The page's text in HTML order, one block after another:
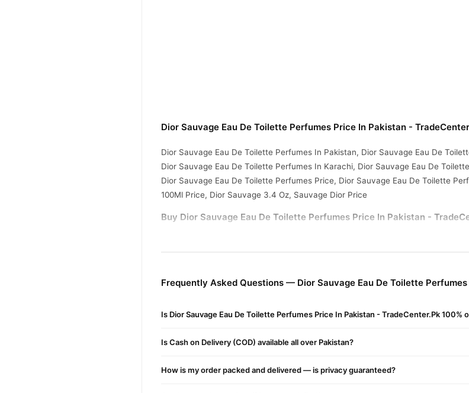
Dior Sauvage Eau De Toilette Perfumes Price In Pakistan -
Dior Sauvage Eau De Toilette Perfumes In Pakistan, Dior Sauvage Eau De
Dior Sauvage Eau De Toilette Perfumes In Karachi, Dior Sauvage Eau De
Dior Sauvage Eau De Toilette Perfumes Price, Dior Sauvage Eau De Toilette
100Ml Price, Dior Sauvage 3.4 Oz, Sauvage Dior Price
Buy Dior Sauvage Eau De Toilette Perfumes Price In Pakistan -
Why Buy from TradeCenter.PK?
reliable customer support. Shop with confidence and enjoy fast nationwide
Frequently Asked Questions — Dior Sauvage Eau De Toilette
Is Dior Sauvage Eau De Toilette Perfumes Price In Pakistan - TradeCenter.Pk 100%
Is Cash on Delivery (COD) available all over Pakistan?
How is my order packed and delivered — is privacy guaranteed?